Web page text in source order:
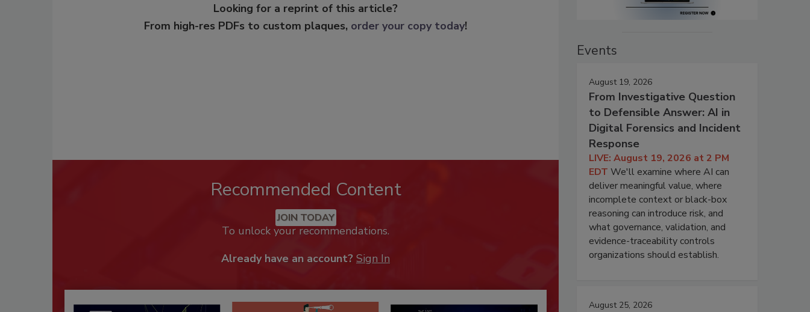
Looking for a reprint of this article?
From high-res PDFs to custom plaques, order your copy today!
Recommended Content
JOIN TODAY
To unlock your recommendations.
Already have an account? Sign In
Events
August 19, 2026
From Investigative Question
to Defensible Answer: AI in
Digital Forensics and Incident
Response
LIVE: August 19, 2026 at 2 PM
EDT We'll examine where AI can
deliver meaningful value, where
incomplete context or black-box
reasoning can introduce risk, and
what governance, validation, and
evidence-traceability controls
organizations should establish.
August 25, 2026